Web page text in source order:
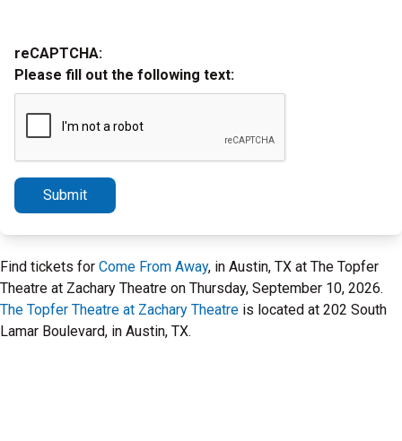
reCAPTCHA:
Please fill out the following text:
Submit
Find tickets for Come From Away, in Austin, TX at The Topfer
Theatre at Zachary Theatre on Thursday, September 10, 2026.
The Topfer Theatre at Zachary Theatre is located at 202 South
Lamar Boulevard, in Austin, TX.